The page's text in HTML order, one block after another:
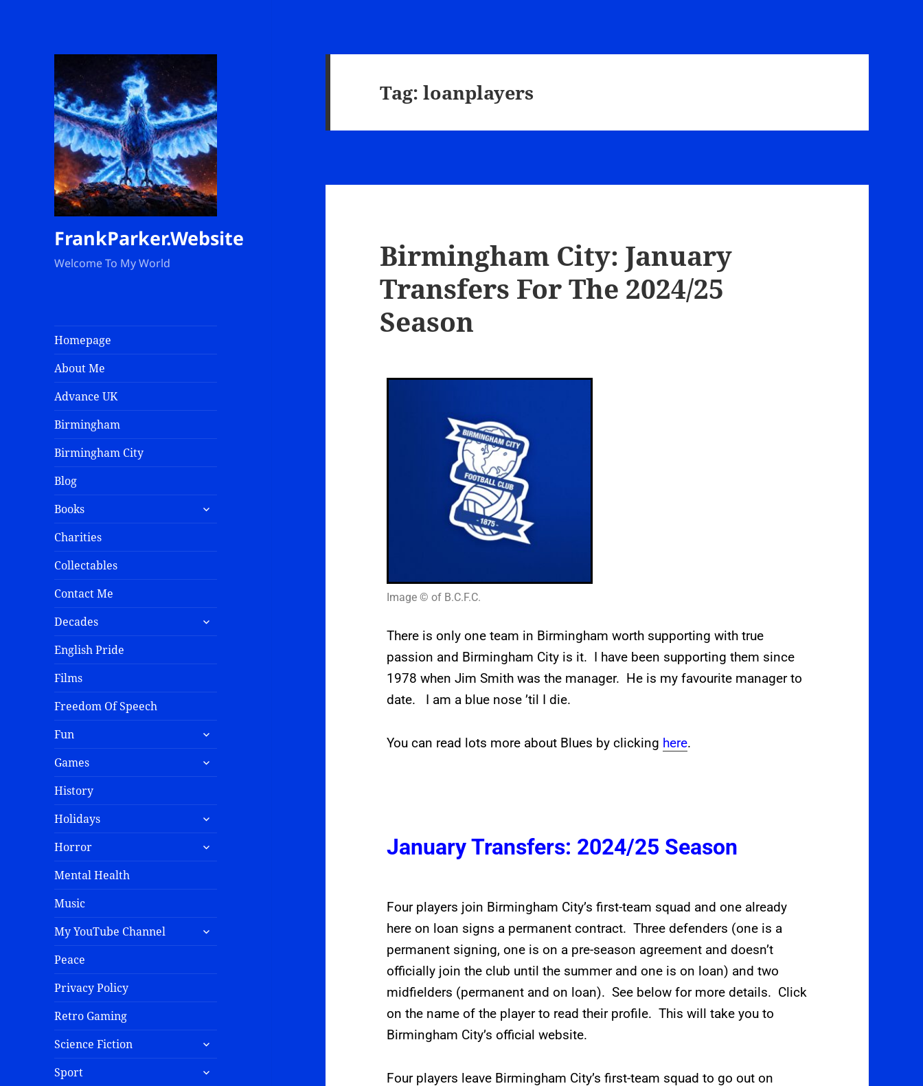
FrankParker.Website
Welcome To My World
Homepage
About Me
Advance UK
Birmingham
Birmingham City
Blog
Books
Charities
Collectables
Contact Me
Decades
English Pride
Films
Freedom Of Speech
Fun
Games
History
Holidays
Horror
Mental Health
Music
My YouTube Channel
Peace
Privacy Policy
Retro Gaming
Science Fiction
Sport
Tag:loanplayers
Birmingham City: January
Transfers For The 2024/25
Season
Image © of B.C.F.C.
There is only one team in Birmingham worth supporting with true
passion and Birmingham City is it. I have been supporting them since
1978 when Jim Smith was the manager. He is my favourite manager to
date. I am a blue nose ’til I die.
You can read lots more about Blues by clicking here.
January Transfers: 2024/25 Season
Four players join Birmingham City’s first-team squad and one already
here on loan signs a permanent contract. Three defenders (one is a
permanent signing, one is on a pre-season agreement and doesn’t
officially join the club until the summer and one is on loan) and two
midfielders (permanent and on loan). See below for more details. Click
on the name of the player to read their profile. This will take you to
Birmingham City’s official website.
Four players leave Birmingham City’s first-team squad to go out on